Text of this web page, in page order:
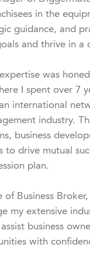
in the
guidance, and
and thrive in a
was
I spent over 7
international
industry.
business
to drive mutual
plan.
Business
my extensive
business
with